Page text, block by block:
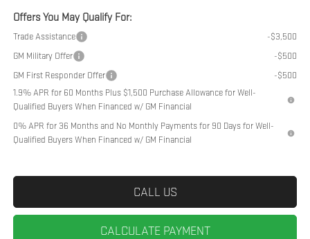
Offers You May Qualify For:
Trade Assistance
-$3,500
GM Military Offer
-$500
GM First Responder Offer
-$500
1.9% APR for 60 Months Plus $1,500 Purchase Allowance for Well-
Qualified Buyers When Financed w/ GM Financial
0% APR for 36 Months and No Monthly Payments for 90 Days for Well-
Qualified Buyers When Financed w/ GM Financial
CALL US
CALCULATE PAYMENT